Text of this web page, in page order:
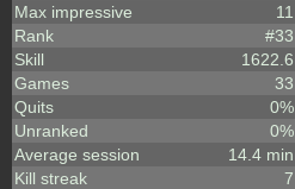
Max impressive
11
Rank
#33
Skill
1622.6
Games
33
Quits
0%
Unranked
0%
Average session
14.4 min
Kill streak
7